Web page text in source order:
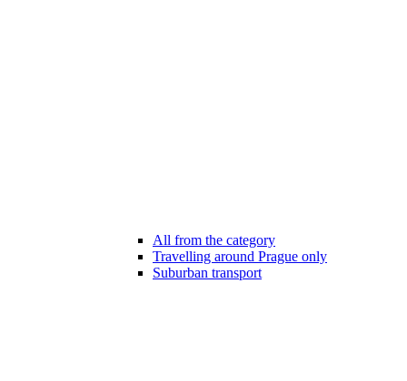
All from the category
Travelling around Prague only
Suburban transport